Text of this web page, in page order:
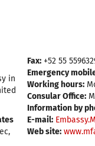
in
Fax: +52 55
Emergency
Working hours:
Consular Office:
Information by
E-mail:
Web site: